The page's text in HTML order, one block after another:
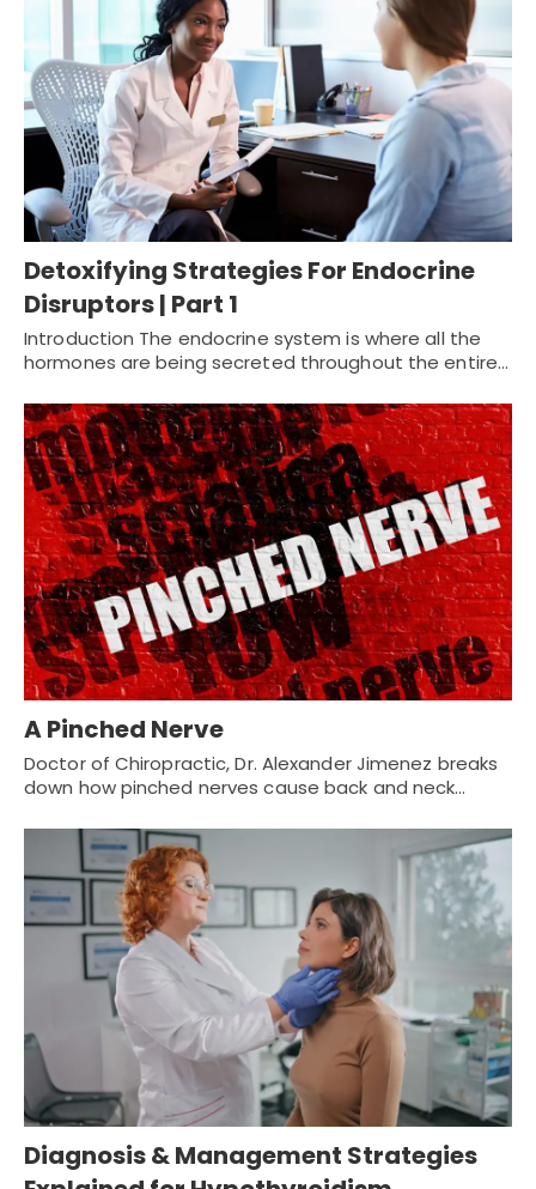
Detoxifying Strategies For Endocrine
Disruptors | Part 1
Introduction The endocrine system is where all the
hormones are being secreted throughout the entire…
A Pinched Nerve
Doctor of Chiropractic, Dr. Alexander Jimenez breaks
down how pinched nerves cause back and neck…
Diagnosis & Management Strategies